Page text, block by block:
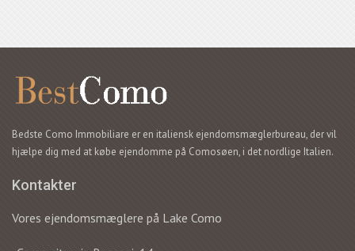
Bedste Como Immobiliare er en italiensk ejendomsmæglerbureau, der vil
hjælpe dig med at købe ejendomme på Comosøen, i det nordlige Italien.
Kontakter
Vores ejendomsmæglere på Lake Como